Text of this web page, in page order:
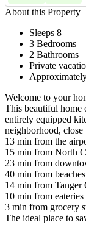
About this Property
Sleeps 8
3 Bedrooms
2 Bathrooms
Private
Welcome to your
This beautiful home
entirely equipped
neighborhood, close
13 min from the
15 min from North
23 min from
40 min from beaches
14 min from Tanger
10 min from eateries
3 min from grocery
The ideal place to